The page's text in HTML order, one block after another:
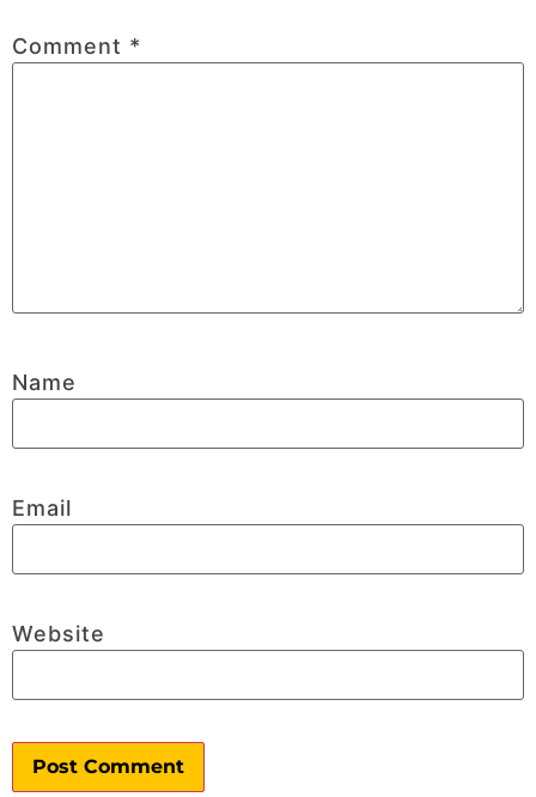
Comment *
Name
Email
Website